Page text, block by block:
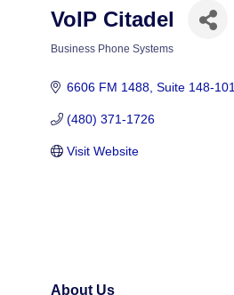
VoIP Citadel
Business Phone Systems
6606 FM 1488 Suite 148-101
(480) 371-1726
Visit Website
About Us